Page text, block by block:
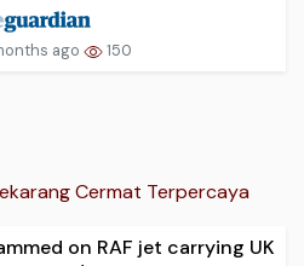
ago 150
Cermat Terpercaya
on RAF jet carrying UK